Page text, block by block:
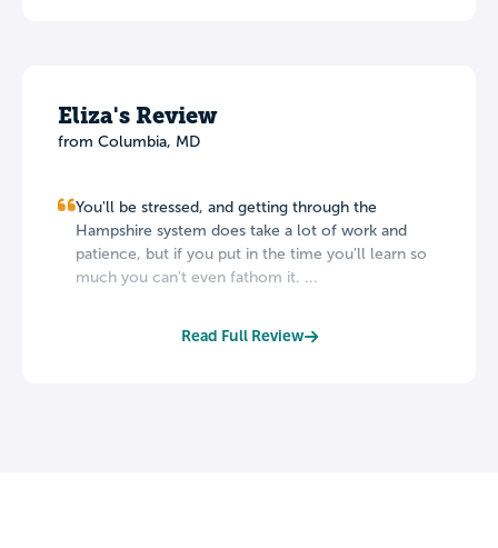
Eliza's Review
from Columbia, MD
You'll be stressed, and getting through the
Hampshire system does take a lot of work and
patience, but if you put in the time you'll learn so
much you can't even fathom it. ...
Read Full Review